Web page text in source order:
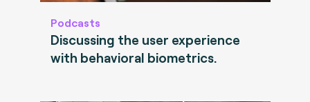
Podcasts
Discussing the user experience
with behavioral biometrics.